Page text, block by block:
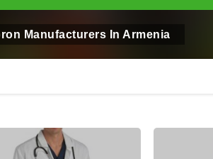
Manufacturers In Armenia